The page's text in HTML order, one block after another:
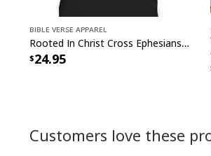
Bible Verse Apparel
Rooted In Christ Cross Ephesians 3:18 T-Shirt Bible Verse Christian Gift
24.95
Customers love these